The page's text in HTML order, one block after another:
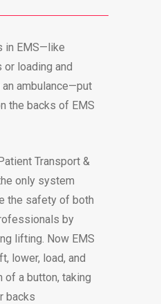
in EMS—like
loading and
ambulance—put
the backs of EMS
Transport &
only system
the safety of both
by
lifting. Now EMS
lower, load, and
of a button, taking
backs